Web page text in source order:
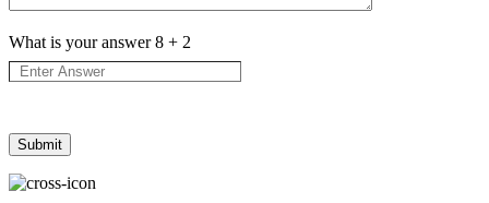
What is your answer8 + 2